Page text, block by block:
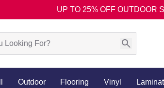
UP TO 25% OFF OUTDOOR
Outdoor Flooring Vinyl